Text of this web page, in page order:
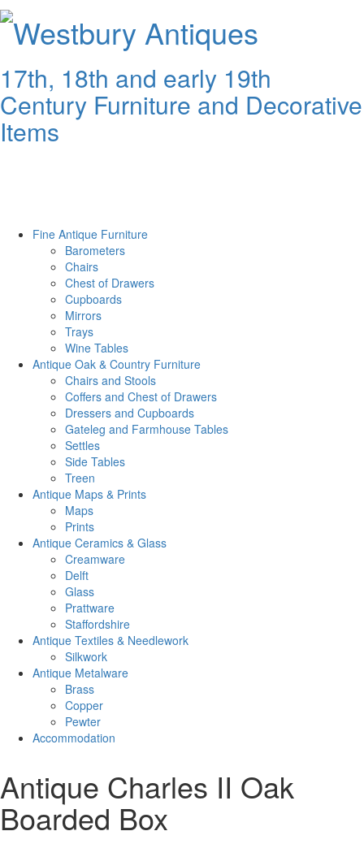
Westbury Antiques
17th, 18th and early 19th
Century Furniture and Decorative
Items
Fine Antique Furniture
Barometers
Chairs
Chest of Drawers
Cupboards
Mirrors
Trays
Wine Tables
Antique Oak & Country Furniture
Chairs and Stools
Coffers and Chest of Drawers
Dressers and Cupboards
Gateleg and Farmhouse Tables
Settles
Side Tables
Treen
Antique Maps & Prints
Maps
Prints
Antique Ceramics & Glass
Creamware
Delft
Glass
Prattware
Staffordshire
Antique Textiles & Needlework
Silkwork
Antique Metalware
Brass
Copper
Pewter
Accommodation
Antique Charles II Oak
Boarded Box